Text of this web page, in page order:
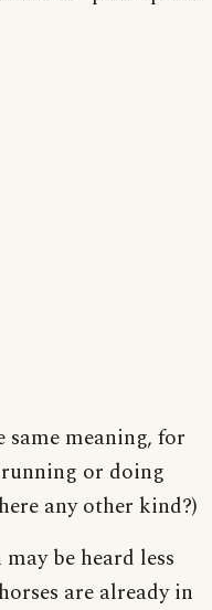
meaning, for
or doing
any other kind?)
be heard less
are already in